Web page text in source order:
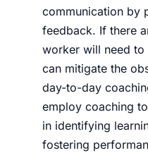
communication by
feedback. If there
worker will need to
can mitigate the
day-to-day
employ coaching
in identifying
fostering